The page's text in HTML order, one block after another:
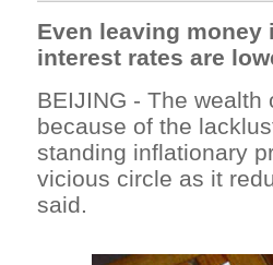
Even leaving
interest rates are
BEIJING - The
because of the
standing inflationary
vicious circle as it
said.